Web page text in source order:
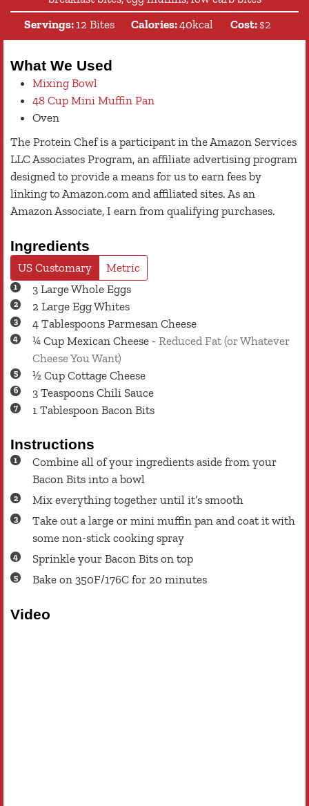
Servings: 12 Bites Calories:40kcal Cost: $2
What We Used
Mixing Bowl
48 Cup Mini Muffin Pan
Oven
The Protein Chef is a participant in the Amazon Services
LLC Associates Program, an affiliate advertising program
designed to provide a means for us to earn fees by
linking to Amazon.com and affiliated sites. As an
Amazon Associate, I earn from qualifying purchases.
Ingredients
US Customary
Metric
3 LargeWhole Eggs
2 Large Egg Whites
4 Tablespoons Parmesan Cheese
¼ Cup Mexican Cheese - Reduced Fat (or Whatever
Cheese You Want)
½ Cup Cottage Cheese
3 Teaspoons Chili Sauce
1 Tablespoon Bacon Bits
Instructions
Combine all of your ingredients aside from your
Bacon Bits into a bowl
Mix everything together until it’s smooth
Take out a large or mini muffin pan and coat it with
some non-stick cooking spray
Sprinkle your Bacon Bits on top
Bake on 350F/176C for 20 minutes
Video